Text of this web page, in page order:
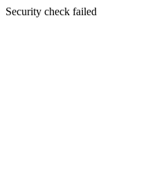
Security check failed